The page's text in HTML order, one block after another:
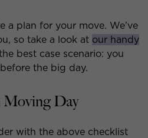
a plan for your move. We’ve
so take a look at our handy
best case scenario: you
the big day.
Day
with the above checklist